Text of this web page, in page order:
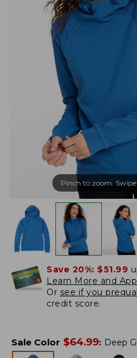
Pinch to zoom.
Save 20%: $51.99
Learn More and
Or see if you
credit score.
Sale Color $64.99: Deep